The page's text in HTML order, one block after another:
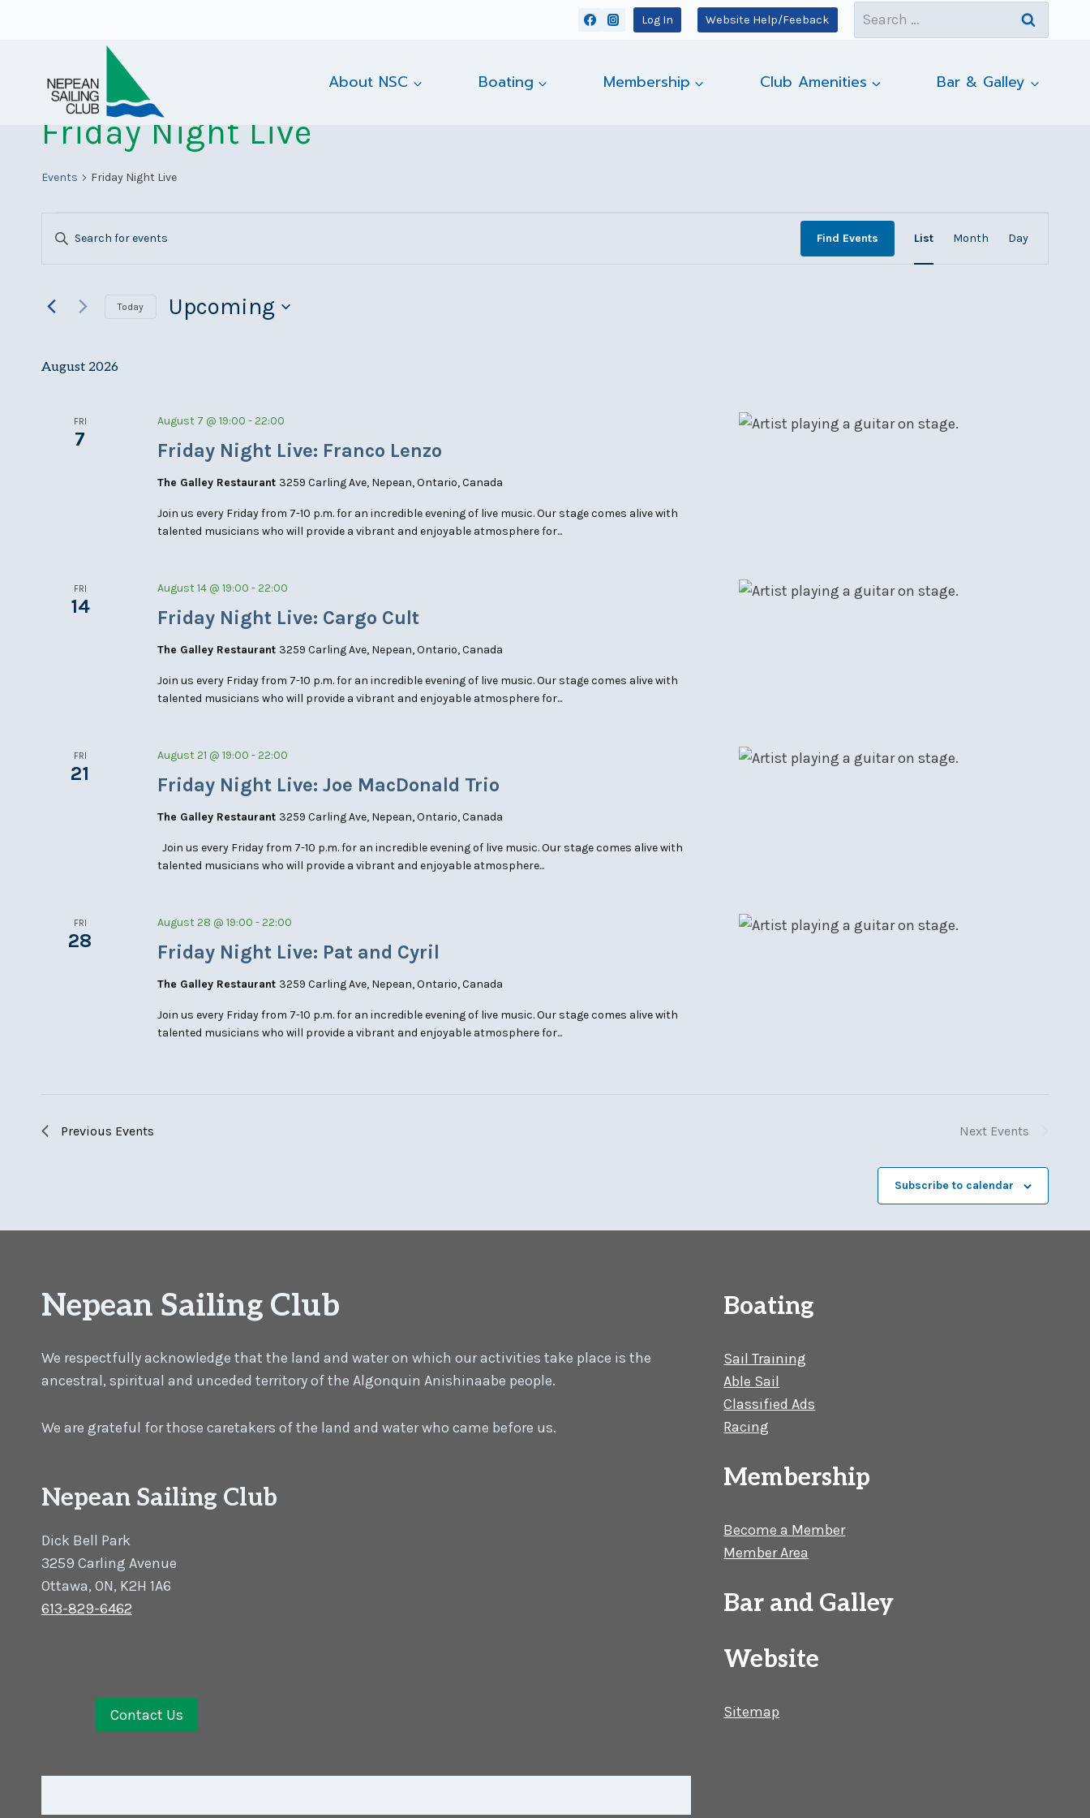
Log In Website Help/Feeback
Search
for:
About NSC Boating Membership Club Amenities Bar & Galley
Friday Night Live
Events Friday Night Live
Events
Events
and
Views
Enter
for
Keyword.
Find Events
Event
List Month Day
Today Upcoming
August 2026
FRI
7 Friday Night Live: Franco Lenzo
August 7 @ 19:00 -22:00
The Galley Restaurant 3259 Carling Ave, Nepean, Ontario, Canada
Join us every Friday from 7-10 p.m. for an incredible evening of live music. Our stage comes alive with
talented musicians who will provide a vibrant and enjoyable atmosphere for...
FRI
14 Friday Night Live: Cargo Cult
August 14 @ 19:00 -22:00
The Galley Restaurant 3259 Carling Ave, Nepean, Ontario, Canada
Join us every Friday from 7-10 p.m. for an incredible evening of live music. Our stage comes alive with
talented musicians who will provide a vibrant and enjoyable atmosphere for...
FRI
21 Friday Night Live: Joe MacDonald Trio
August 21 @ 19:00 -22:00
The Galley Restaurant 3259 Carling Ave, Nepean, Ontario, Canada
Join us every Friday from 7-10 p.m. for an incredible evening of live music. Our stage comes alive with
talented musicians who will provide a vibrant and enjoyable atmosphere...
FRI
28 Friday Night Live: Pat and Cyril
August 28 @ 19:00 -22:00
The Galley Restaurant 3259 Carling Ave, Nepean, Ontario, Canada
Join us every Friday from 7-10 p.m. for an incredible evening of live music. Our stage comes alive with
talented musicians who will provide a vibrant and enjoyable atmosphere for...
Previous Events Next Events
Subscribe to calendar
Nepean Sailing Club
We respectfully acknowledge that the land and water on which our activities take place is the
ancestral, spiritual and unceded territory of the Algonquin Anishinaabe people.
We are grateful for those caretakers of the land and water who came before us.
Nepean Sailing Club
Dick Bell Park
3259 Carling Avenue
Ottawa, ON, K2H 1A6
613-829-6462
Contact Us
Boating
Sail Training
Able Sail
Classified Ads
Racing
Membership
Become a Member
Member Area
Bar and Galley
Website
Sitemap